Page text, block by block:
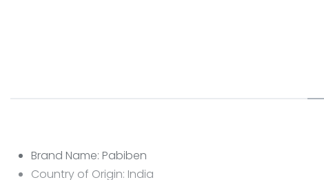
Brand Name: Pabiben
Country of Origin: India